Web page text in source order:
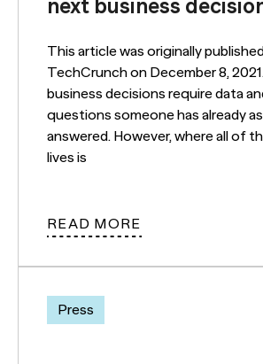
next business
This article was originally
TechCrunch on December 8,
business decisions require data
questions someone has already
answered. However, where all of
lives is
READ MORE
Press